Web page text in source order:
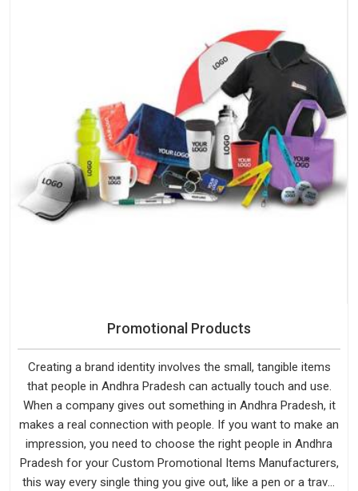
Promotional Products
Creating a brand identity involves the small, tangible items
that people in Andhra Pradesh can actually touch and use.
When a company gives out something in Andhra Pradesh, it
makes a real connection with people. If you want to make an
impression, you need to choose the right people in Andhra
Pradesh for your Custom Promotional Items Manufacturers,
this way every single thing you give out, like a pen or a travel